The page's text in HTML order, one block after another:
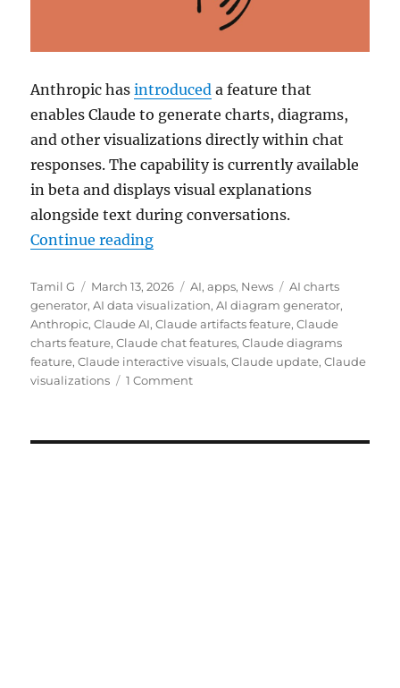
Anthropic hasintroduced a feature that
enablesClaude to generate charts, diagrams,
and other visualizations directly within chat
responses. The capability is currently available
in beta and displays visual explanations
alongside text during conversations.
Continue reading“Claude gets interactive charts
Author
Tamil G
Posted
on
March 13, 2026 Categories
AI,apps, News Tags
AI charts
generator,AI data visualization,AI diagram generator,
Anthropic,Claude AI,Claude artifacts feature,Claude
charts feature,Claude chat features,Claude diagrams
feature,Claude interactive visuals,Claude update,Claude
visualizations
1 Comment